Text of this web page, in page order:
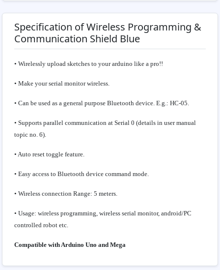
Specification of Wireless Programming &
Communication Shield Blue
• Wirelessly upload sketches to your arduino like a pro!!
• Make your serial monitor wireless.
• Can be used as a general purpose Bluetooth device. E.g.: HC-05.
• Supports parallel communication at Serial 0 (details in user manual
topic no. 6).
• Auto reset toggle feature.
• Easy access to Bluetooth device command mode.
• Wireless connection Range: 5 meters.
• Usage: wireless programming, wireless serial monitor, android/PC
controlled robot etc.
Compatible with Arduino Uno and Mega